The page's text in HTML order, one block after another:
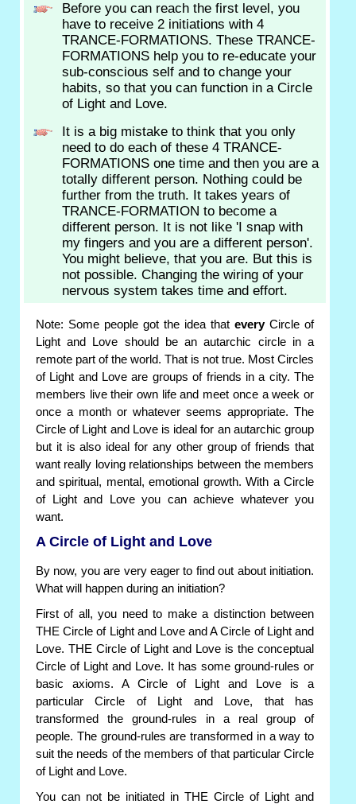
Before you can reach the first level, you
have to receive 2 initiations with 4
TRANCE-FORMATIONS. These TRANCE-
FORMATIONS help you to re-educate your
sub-conscious self and to change your
habits, so that you can function in a Circle
of Light and Love.
It is a big mistake to think that you only
need to do each of these 4 TRANCE-
FORMATIONS one time and then you are a
totally different person. Nothing could be
further from the truth. It takes years of
TRANCE-FORMATION to become a
different person. It is not like 'I snap with
my fingers and you are a different person'.
You might believe, that you are. But this is
not possible. Changing the wiring of your
nervous system takes time and effort.
Note: Some people got the idea that everyCircle of
Light and Love should be an autarchic circle in a
remote part of the world. That is not true. Most Circles
of Light and Love are groups of friends in a city. The
members live their own life and meet once a week or
once a month or whatever seems appropriate. The
Circle of Light and Love is ideal for an autarchic group
but it is also ideal for any other group of friends that
want really loving relationships between the members
and spiritual, mental, emotional growth. With a Circle
of Light and Love you can achieve whatever you
want.
A Circle of Light and Love
By now, you are very eager to find out about initiation.
What will happen during an initiation?
First of all, you need to make a distinction between
THE Circle of Light and Love and A Circle of Light and
Love. THE Circle of Light and Love is the conceptual
Circle of Light and Love. It has some ground-rules or
basic axioms. A Circle of Light and Love is a
particular Circle of Light and Love, that has
transformed the ground-rules in a real group of
people. The ground-rules are transformed in a way to
suit the needs of the members of that particular Circle
of Light and Love.
You can not be initiated in THE Circle of Light and